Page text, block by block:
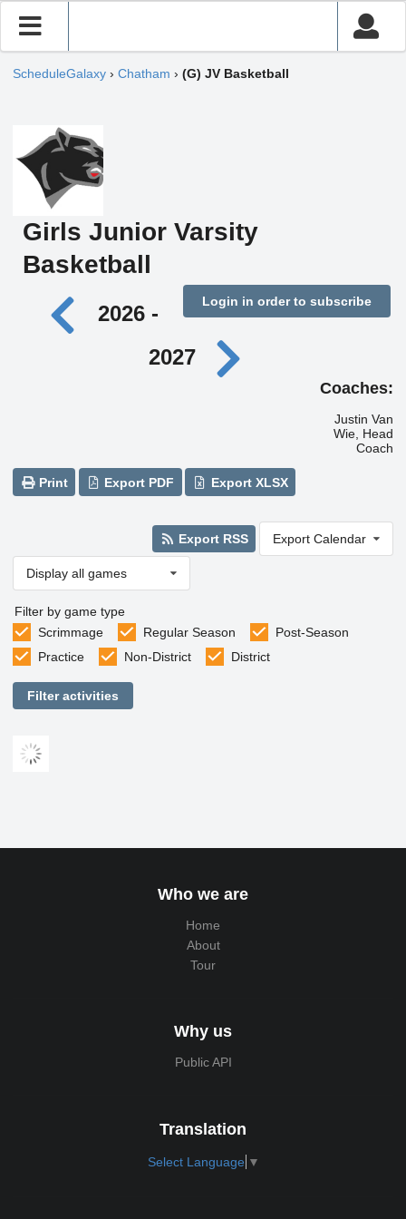
ScheduleGalaxy › Chatham › (G) JV Basketball
Girls Junior Varsity
Basketball
Login in order to subscribe
2026 -
2027
Coaches:
Justin Van
Wie, Head
Coach
Print Export PDF Export XLSX
Export RSS Export Calendar
Display all games
Filter by game type
Scrimmage
Regular Season
Post-Season
Practice
Non-District District
Filter activities
Who we are
Home
About
Tour
Why us
Public API
Translation
Select Language ▼